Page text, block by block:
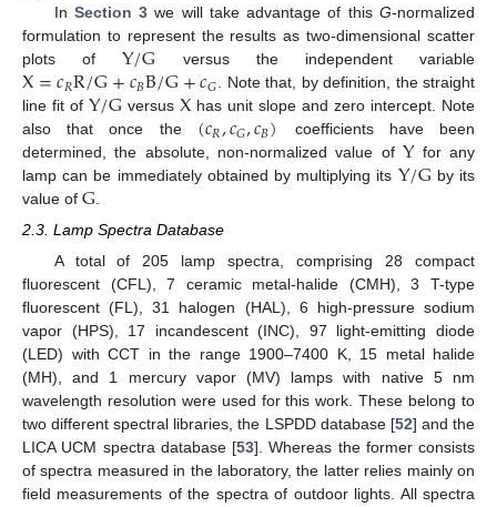
In Section 3 we will take advantage of thisG-normalized
formulation to represent the results as two-dimensional scatter
plots ofY/G versus the independent variable
X=𝑐𝑅R/G+𝑐𝐵B/G+𝑐𝐺
. Note that, by definition, the straight
line fit of Y/G versusX has unit slope and zero intercept. Note
also that once the (𝑐𝑅,𝑐𝐺,𝑐𝐵) coefficients have been
determined, the absolute, non-normalized value ofYfor any
lamp can be immediately obtained by multiplying its Y/Gby its
value of G.
2.3. Lamp Spectra Database
A total of 205 lamp spectra, comprising 28 compact
fluorescent (CFL), 7 ceramic metal-halide (CMH), 3 T-type
fluorescent (FL), 31 halogen (HAL), 6 high-pressure sodium
vapor (HPS), 17 incandescent (INC), 97 light-emitting diode
(LED) with CCT in the range 1900–7400 K, 15 metal halide
(MH), and 1 mercury vapor (MV) lamps with native 5 nm
wavelength resolution were used for this work. These belong to
two different spectral libraries, the LSPDD database [52] and the
LICA UCM spectra database [53]. Whereas the former consists
of spectra measured in the laboratory, the latter relies mainly on
field measurements of the spectra of outdoor lights. All spectra